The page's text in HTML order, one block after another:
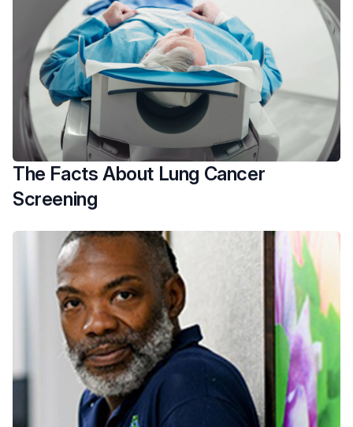
The Facts About Lung Cancer
Screening